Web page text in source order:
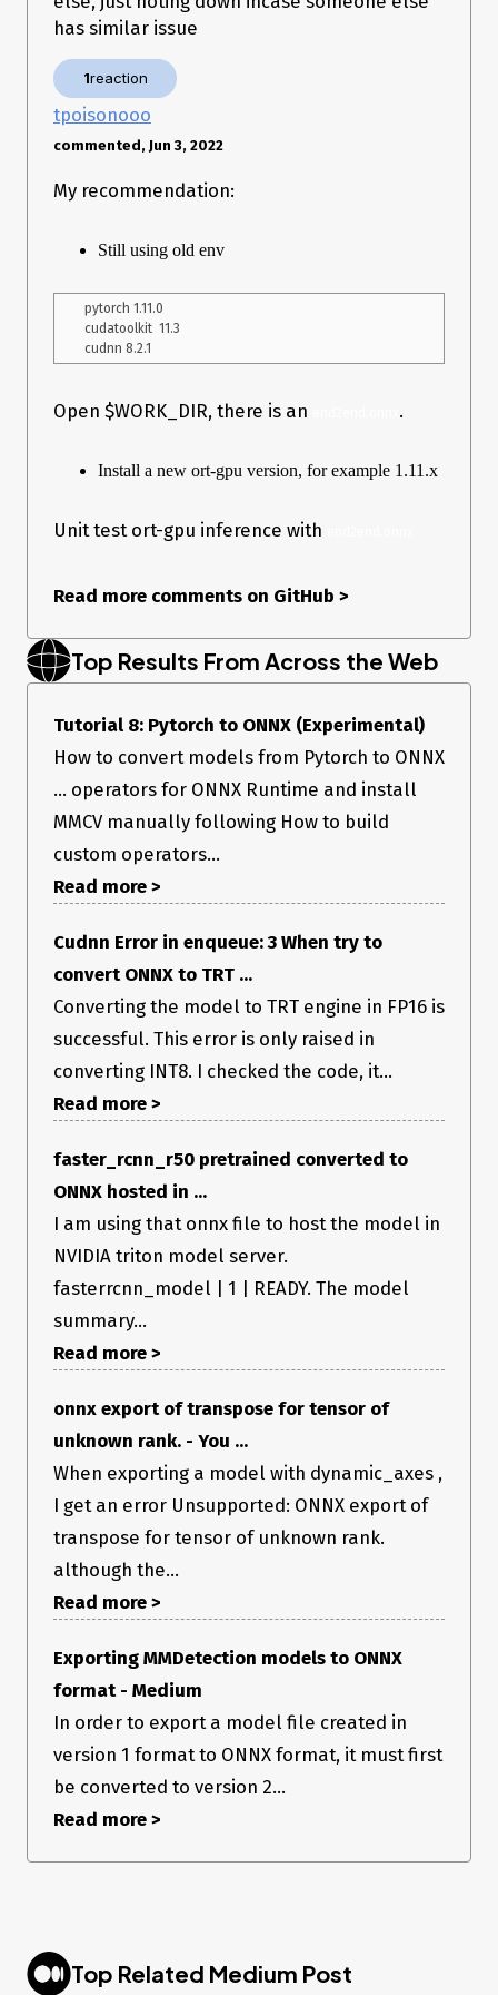
Is this an Issue with how the mmdetection model was created
or onnxruntime-gpu specific issue? Any help is appreciated,
thank you
has similar issue
1reaction
tpoisonooo
commented, Jun 3, 2022
My recommendation:
Still using old env
pytorch 1.11.0
cudatoolkit  11.3
Open $WORK_DIR, there is an .
Install a new ort-gpu version, for example 1.11.x
Unit test ort-gpu inference with
Read more comments on GitHub >
Top Results From Across the Web
Tutorial 8: Pytorch to ONNX (Experimental)
How to convert models from Pytorch to ONNX
... operators for ONNX Runtime and install
MMCV manually following How to build
custom operators...
Read more >
Cudnn Error in enqueue: 3 When try to
convert ONNX to TRT ...
Converting the model to TRT engine in FP16 is
successful. This error is only raised in
converting INT8. I checked the code, it...
Read more >
faster_rcnn_r50 pretrained converted to
ONNX hosted in ...
I am using that onnx file to host the model in
NVIDIA triton model server.
fasterrcnn_model | 1 | READY. The model
summary...
Read more >
onnx export of transpose for tensor of
unknown rank. - You ...
When exporting a model with dynamic_axes ,
I get an error Unsupported: ONNX export of
transpose for tensor of unknown rank.
although the...
Read more >
Exporting MMDetection models to ONNX
format - Medium
In order to export a model file created in
version 1 format to ONNX format, it must first
be converted to version 2...
Read more >
Top Related Medium Post